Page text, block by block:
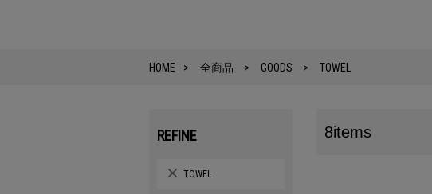
HOME 全商品 GOODS TOWEL
REFINE
TOWEL
8items